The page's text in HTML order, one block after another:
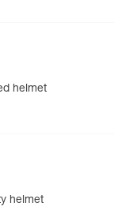
helmet
helmet